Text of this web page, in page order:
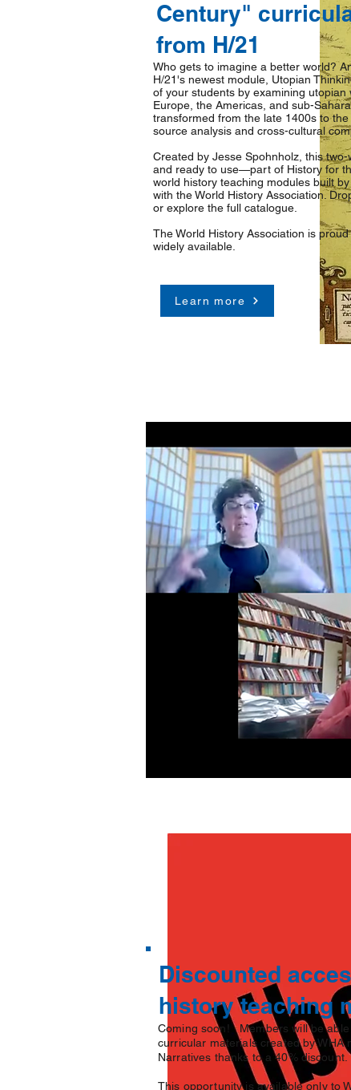
Learn more
Century"
from H/21
Who gets to imagine a better world?
H/21's newest module, Utopian
of your students by examining
Europe, the Americas, and sub-
transformed from the late 1400s to
source analysis and cross-cultural
Created by Jesse Spohnholz, this
and ready to use—part of History for
world history teaching modules built
with the World History Association.
or explore the full catalogue.
The World History Association is
widely available.
Discounted
history teaching
Coming soon! Members will be
curricular materials created by WHA
Narratives thanks to a 40%
This opportunity is available only to